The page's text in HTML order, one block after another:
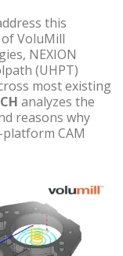
this
VoluMill
NEXION
(UHPT)
most existing
analyzes the
reasons why
CAM